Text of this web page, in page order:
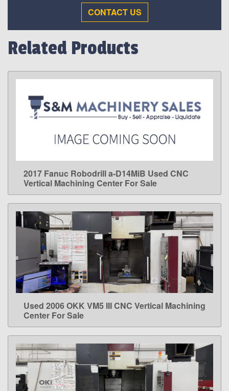
CONTACT US
Related Products
LEARN MORE
2017 Fanuc Robodrill a-D14MiB Used CNC
Vertical Machining Center For Sale
LEARN MORE
Used 2006 OKK VM5 III CNC Vertical Machining
Center For Sale